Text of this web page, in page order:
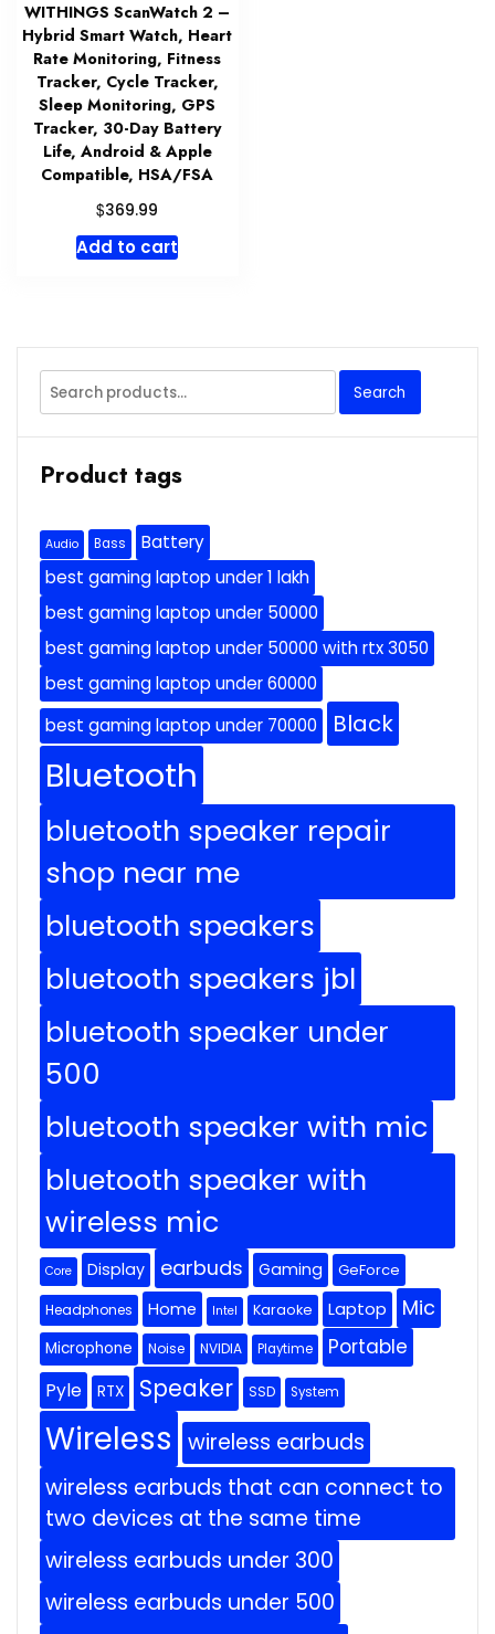
WITHINGS ScanWatch 2 –
Hybrid Smart Watch, Heart
Rate Monitoring, Fitness
Tracker, Cycle Tracker,
Sleep Monitoring, GPS
Tracker, 30-Day Battery
Life, Android & Apple
Compatible, HSA/FSA
$369.99
Add to cart
Search
for:
Search
Product tags
Audio Bass
Battery
best gaming laptop under 1 lakh
best gaming laptop under 50000
best gaming laptop under 50000 with rtx 3050
best gaming laptop under 60000
best gaming laptop under 70000
Black
Bluetooth
bluetooth speaker repair
shop near me
bluetooth speakers
bluetooth speakers jbl
bluetooth speaker under
500
bluetooth speaker with mic
bluetooth speaker with
wireless mic
Core Display earbuds Gaming GeForce
Headphones Home Intel Karaoke Laptop Mic
Microphone Noise NVIDIA Playtime Portable
Pyle RTX Speaker SSD System
Wireless wireless earbuds
wireless earbuds that can connect to
two devices at the same time
wireless earbuds under 300
wireless earbuds under 500